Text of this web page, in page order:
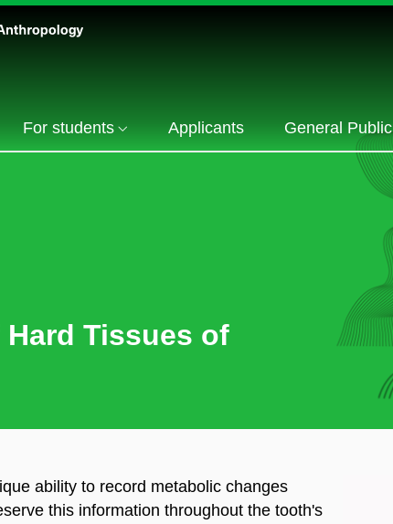
For students Applicants General Public
Tissues of
ability to record metabolic changes
this information throughout the tooth's